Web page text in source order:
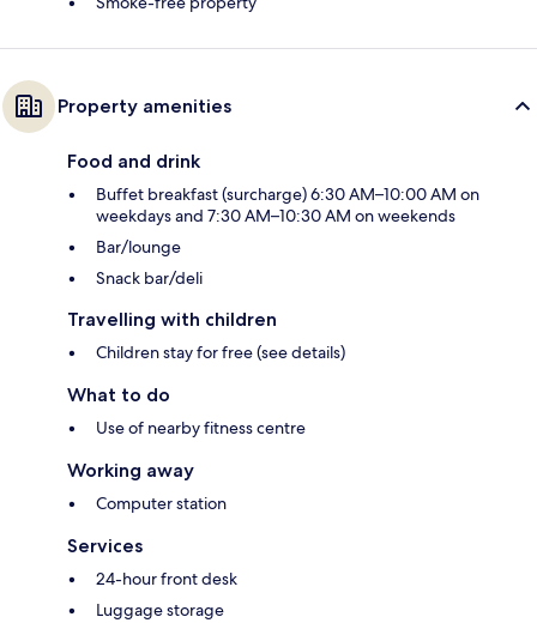
Property amenities
Food and drink
Buffet breakfast (surcharge) 6:30 AM–10:00 AM on
weekdays and 7:30 AM–10:30 AM on weekends
Bar/lounge
Snack bar/deli
Travelling with children
Children stay for free (see details)
What to do
Use of nearby fitness centre
Working away
Computer station
Services
24-hour front desk
Luggage storage